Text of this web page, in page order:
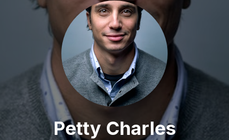
Petty Charles